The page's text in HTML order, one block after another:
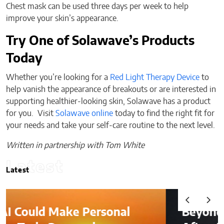
Chest mask can be used three days per week to help
improve your skin’s appearance.
Try One of Solawave’s Products
Today
Whether you’re looking for a Red Light Therapy Device to
help vanish the appearance of breakouts or are interested in
supporting healthier-looking skin, Solawave has a product
for you. Visit Solawave online today to find the right fit for
your needs and take your self-care routine to the next level.
Written in partnership with Tom White
Latest
Latest
Beyond the Before-and-